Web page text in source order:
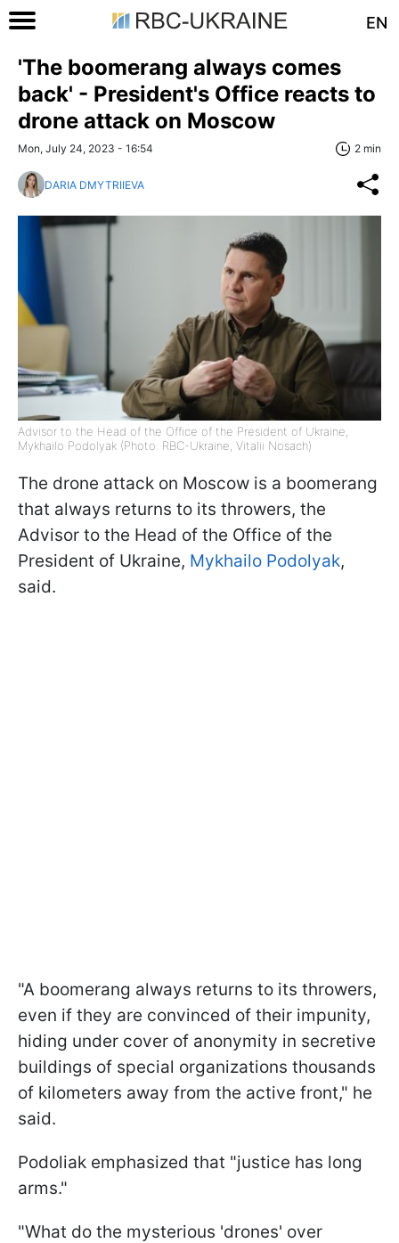
EN
'The boomerang always comes
back' - President's Office reacts to
drone attack on Moscow
Mon, July 24, 2023 - 16:54 2 min
DARIA DMYTRIIEVA
Advisor to the Head of the Office of the President of Ukraine,
Mykhailo Podolyak (Photo: RBC-Ukraine, Vitalii Nosach)
The drone attack on Moscow is a boomerang
that always returns to its throwers, the
Advisor to the Head of the Office of the
President of Ukraine, Mykhailo Podolyak,
said.
"A boomerang always returns to its throwers,
even if they are convinced of their impunity,
hiding under cover of anonymity in secretive
buildings of special organizations thousands
of kilometers away from the active front," he
said.
Podoliak emphasized that "justice has long
arms."
"What do the mysterious 'drones' over